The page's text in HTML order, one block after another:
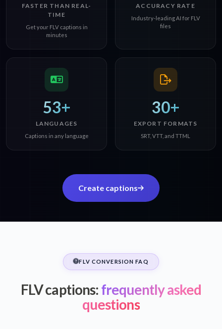
FASTER THAN REAL-
TIME
Get your FLV captions in
minutes
ACCURACY RATE
Industry-leading AI for FLV
files
53+
LANGUAGES
Captions in any language
30+
EXPORT FORMATS
SRT, VTT, and TTML
Create captions
FLV CONVERSION FAQ
FLV captions: frequently asked
questions